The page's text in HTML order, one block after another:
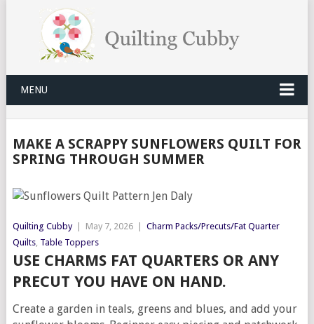
MENU
MAKE A SCRAPPY SUNFLOWERS QUILT FOR
SPRING THROUGH SUMMER
Quilting Cubby May 7, 2026
Charm Packs/Precuts/Fat Quarter
Quilts, Table Toppers
USE CHARMS FAT QUARTERS OR ANY
PRECUT YOU HAVE ON HAND.
Create a garden in teals, greens and blues, and add your